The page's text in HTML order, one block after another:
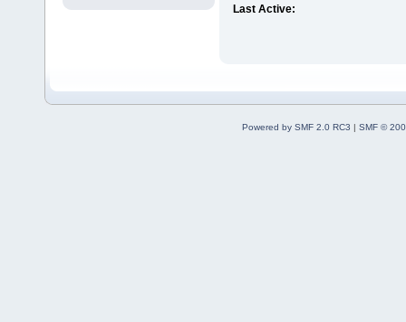
Last Active:
Powered by SMF 2.0 RC3 | SMF ©